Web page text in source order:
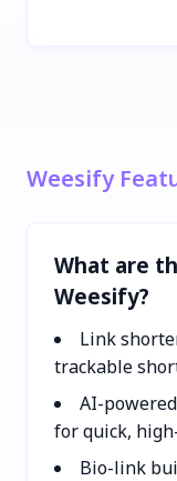
Weesify
What are
Weesify?
Link
trackable
AI-
for quick,
Bio-link